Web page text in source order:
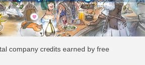
company credits earned by free